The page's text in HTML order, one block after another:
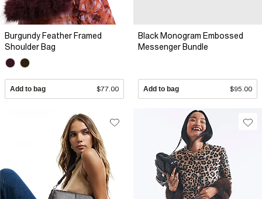
Burgundy Feather Framed
Shoulder Bag
Add to bag $77.00
Black Monogram Embossed
Messenger Bundle
Add to bag $95.00